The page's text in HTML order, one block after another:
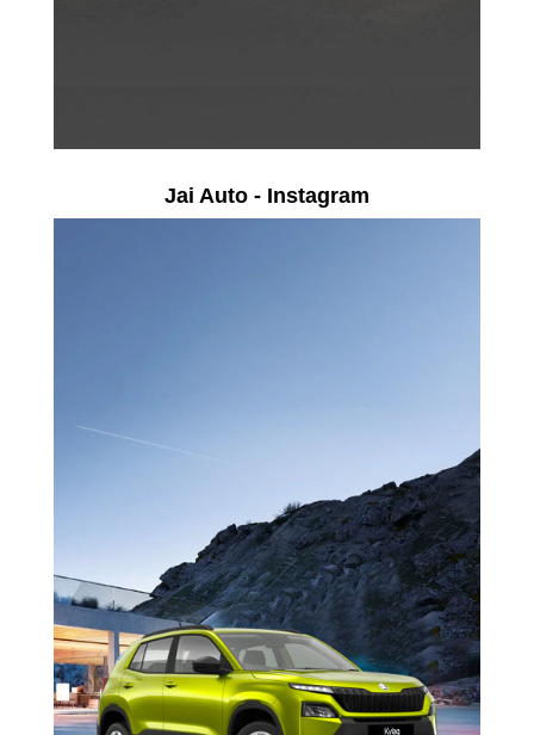
Jai Auto - Instagram